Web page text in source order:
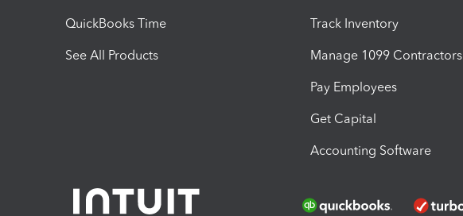
QuickBooks Time
See All Products
Track Inventory
Manage 1099 Contractors
Pay Employees
Get Capital
Accounting Software